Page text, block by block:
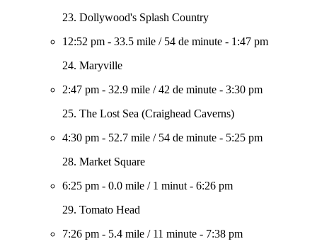
23. Dollywood's Splash Country
12:52 pm - 33.5 mile / 54 de minute - 1:47 pm
24. Maryville
2:47 pm - 32.9 mile /42 de minute - 3:30 pm
25. The Lost Sea (Craighead Caverns)
4:30 pm - 52.7 mile / 54 de minute - 5:25 pm
28. Market Square
6:25 pm - 0.0 mile / 1 minut - 6:26 pm
29. Tomato Head
7:26 pm - 5.4 mile / 11 minute - 7:38 pm